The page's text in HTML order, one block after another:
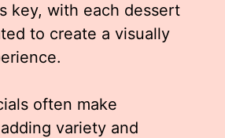
key, with each dessert
to create a visually
often make
variety and